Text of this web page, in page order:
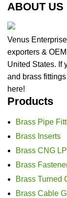
ABOUT US
Venus
exporters &
United States. If
and brass
here!
Products
Brass Pipe
Brass Inserts
Brass CNG
Brass
Brass Turned
Brass Cable